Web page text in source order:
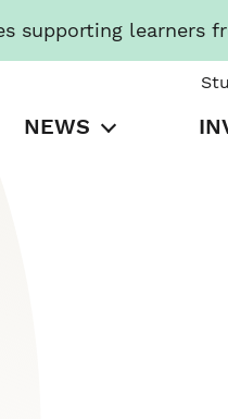
supporting learners
NEWS